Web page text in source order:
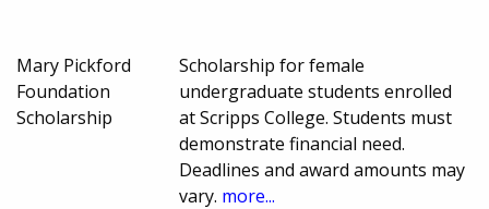
Mary Pickford
Foundation
Scholarship
Scholarship for female
undergraduate students enrolled
at Scripps College. Students must
demonstrate financial need.
Deadlines and award amounts may
vary. more...